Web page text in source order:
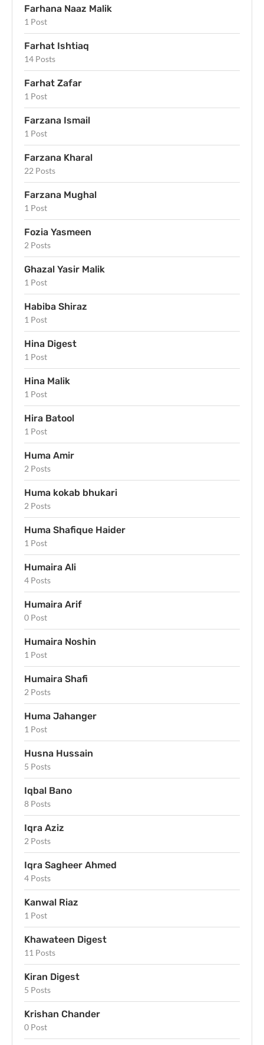
Farhana Naaz Malik
1 Post
Farhat Ishtiaq
14 Posts
Farhat Zafar
1 Post
Farzana Ismail
1 Post
Farzana Kharal
22 Posts
Farzana Mughal
1 Post
Fozia Yasmeen
2 Posts
Ghazal Yasir Malik
1 Post
Habiba Shiraz
1 Post
Hina Digest
1 Post
Hina Malik
1 Post
Hira Batool
1 Post
Huma Amir
2 Posts
Huma kokab bhukari
2 Posts
Huma Shafique Haider
1 Post
Humaira Ali
4 Posts
Humaira Arif
0 Post
Humaira Noshin
1 Post
Humaira Shafi
2 Posts
Huma Jahanger
1 Post
Husna Hussain
5 Posts
Iqbal Bano
8 Posts
Iqra Aziz
2 Posts
Iqra Sagheer Ahmed
4 Posts
Kanwal Riaz
1 Post
Khawateen Digest
11 Posts
Kiran Digest
5 Posts
Krishan Chander
0 Post